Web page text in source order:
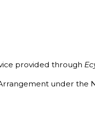
provided through
under the